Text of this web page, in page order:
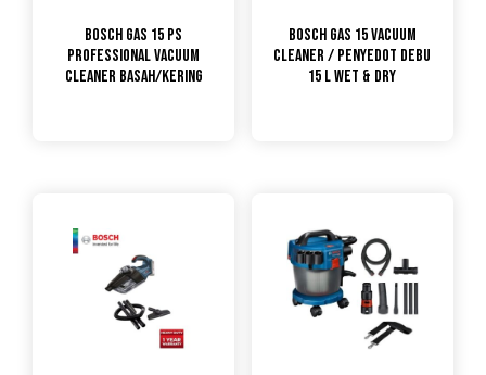
Bosch GAS 15 PS
PROFESSIONAL VACUUM
CLEANER BASAH/KERING
Bosch GAS 15 Vacuum
Cleaner / Penyedot Debu
15 L Wet & Dry